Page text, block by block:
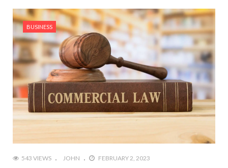
BUSINESS
543 VIEWS JOHN FEBRUARY 2, 2023